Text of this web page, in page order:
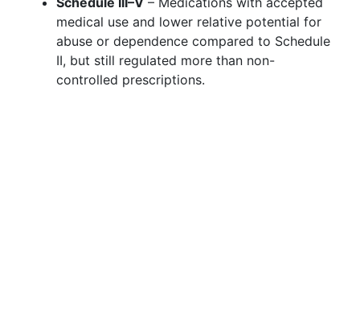
medical use and lower relative potential for
abuse or dependence compared to Schedule
II, but still regulated more than non-
controlled prescriptions.